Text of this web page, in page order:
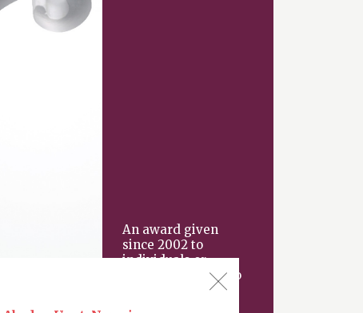
An award given
since 2002 to
individuals or
organizations “who